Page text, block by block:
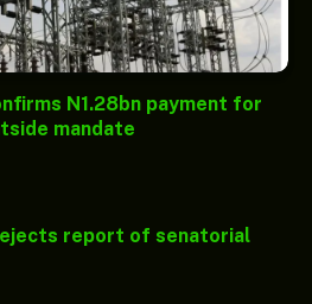
N1.28bn payment for
mandate
report of senatorial